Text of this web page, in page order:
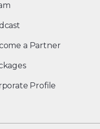
a Partner
Profile